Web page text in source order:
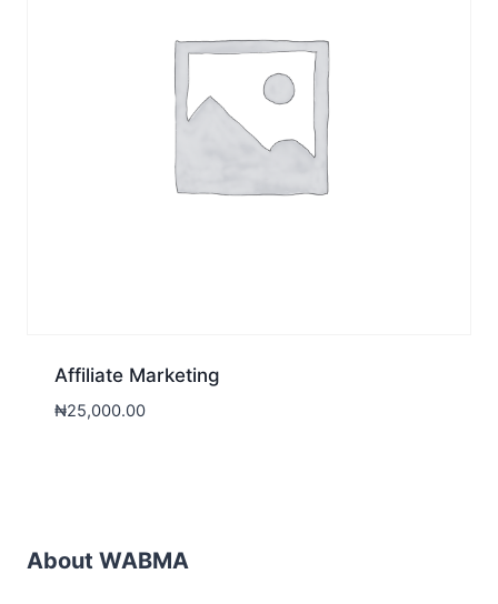
Affiliate Marketing
₦25,000.00
About WABMA